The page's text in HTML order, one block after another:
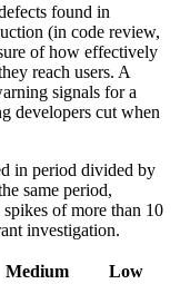
found in
(in code review,
of how effectively
reach users. A
signals for a
developers cut when
in period divided by
same period,
of more than 10
investigation.
Medium
Low